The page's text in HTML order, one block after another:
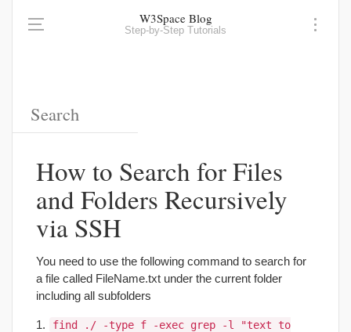
W3Space Blog
Step-by-Step Tutorials
How to Search for Files
and Folders Recursively
via SSH
You need to use the following command to search for
a file called FileName.txt under the current folder
including all subfolders
find ./ -type f -exec grep -l "text to